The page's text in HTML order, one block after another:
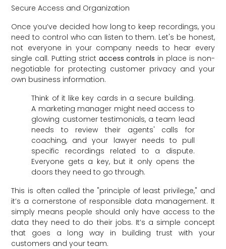
Secure Access and Organization
Once you’ve decided how long to keep recordings, you
need to control who can listen to them. Let's be honest,
not everyone in your company needs to hear every
single call. Putting strict access controls in place is non-
negotiable for protecting customer privacy and your
own business information.
Think of it like key cards in a secure building.
A marketing manager might need access to
glowing customer testimonials, a team lead
needs to review their agents' calls for
coaching, and your lawyer needs to pull
specific recordings related to a dispute.
Everyone gets a key, but it only opens the
doors they need to go through.
This is often called the "principle of least privilege," and
it’s a cornerstone of responsible data management. It
simply means people should only have access to the
data they need to do their jobs. It’s a simple concept
that goes a long way in building trust with your
customers and your team.